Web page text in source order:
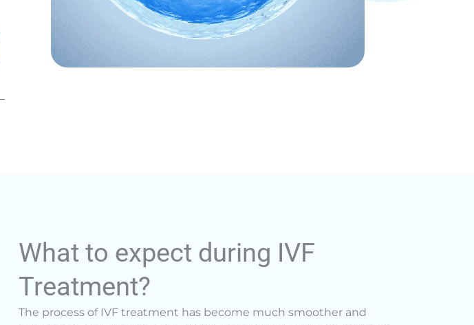
What to expect during IVF
Treatment?
The process of IVF treatment has become much smoother and